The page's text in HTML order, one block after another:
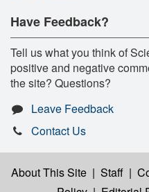
Have Feedback?
Tell us what you think of
positive and negative
the site? Questions?
Leave Feedback
Contact Us
About This Site | Staff |